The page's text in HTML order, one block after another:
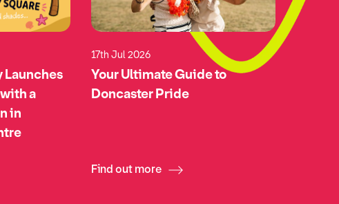
Launches
a
in
17th Jul 2026
Your Ultimate Guide to
Doncaster Pride
Find out more